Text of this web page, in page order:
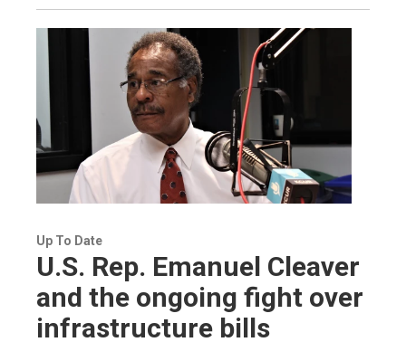
Up To Date
U.S. Rep. Emanuel Cleaver
and the ongoing fight over
infrastructure bills